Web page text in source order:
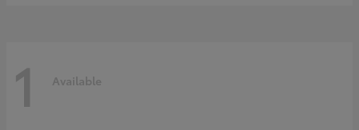
1 Available